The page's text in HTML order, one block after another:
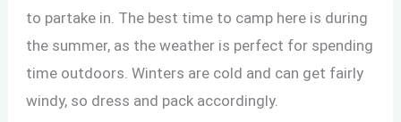
to partake in. The best time to camp here is during
the summer, as the weather is perfect for spending
time outdoors. Winters are cold and can get fairly
windy, so dress and pack accordingly.